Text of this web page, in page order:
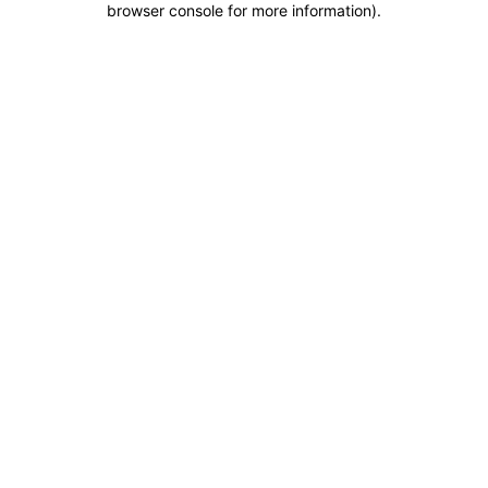
browser console for more information).